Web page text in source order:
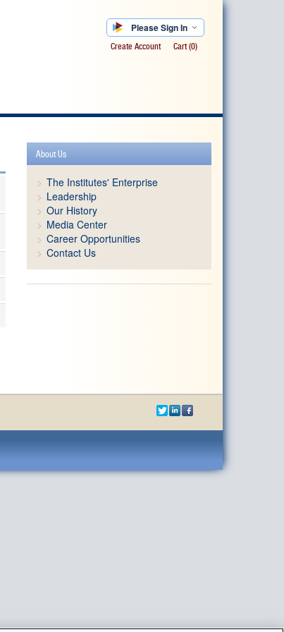
Please Sign In
Create Account Cart(0)
About Us
The Institutes' Enterprise
Leadership
Our History
Media Center
Career Opportunities
Contact Us